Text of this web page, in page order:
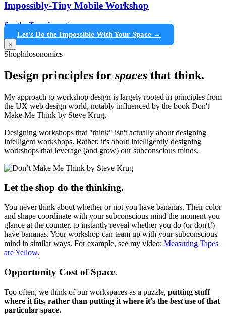
Impossibly-Tiny Mobile Workshop
See the Transformation →
Let's Do the Impossible With Your Space →
×
Shophilosonomics
Design principles for spaces that think.
My approach to workshop design is largely rooted in principles from
the UX web design world, notably influenced by the book Don't
Make Me Think by Steve Krug.
Designing workshops that "think" isn't actually about designing
intelligent workshops. Rather, it's about intelligently designing
workshops that leverage (and grow) our subconscious minds.
Let the shop do the thinking.
You never think about whether or not you have bananas. Their color
and shape coordinate with your subconscious mind the moment you
glance at the counter, to instantly reveal whether you do (or don't!)
have bananas. Your workshop can team up with your subconscious
mind in similar ways. For example, see my video: Measuring Tapes
are Yellow.
Opportunity Cost of Space.
Too often, we think of our workspaces as a puzzle, putting stuff
where it fits, rather than putting it where it's the bestuse of that
particular space.